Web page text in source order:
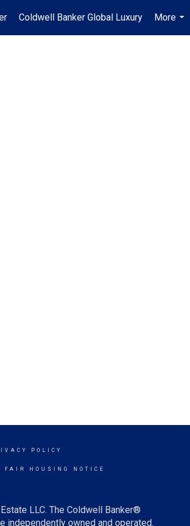
Coldwell Banker Global Luxury
More
...
POLICY
FAIR HOUSING NOTICE
LLC. The Coldwell Banker®
independently owned and operated.